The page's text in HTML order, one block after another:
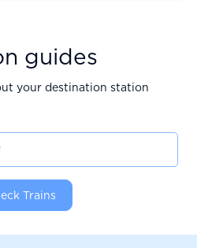
guides
your destination station
Trains